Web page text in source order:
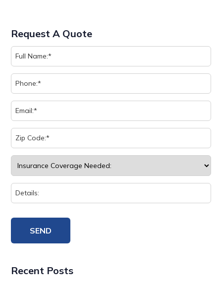
Request A Quote
Recent Posts